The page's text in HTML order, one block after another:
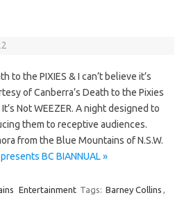
to the PIXIES & I can’t believe it’s
of Canberra’s Death to the Pixies
Not WEEZER. A night designed to
them to receptive audiences.
from the Blue Mountains of N.S.W.
BC BIANNUAL »
Entertainment Tags: Barney Collins ,